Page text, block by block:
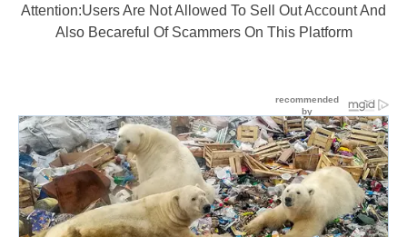
Attention:Users Are Not Allowed To Sell Out Account And
Also Becareful Of Scammers On This Platform